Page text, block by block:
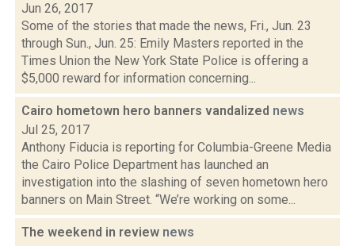
Jun 26, 2017
Some of the stories that made the news, Fri., Jun. 23
through Sun., Jun. 25: Emily Masters reported in the
Times Union the New York State Police is offering a
$5,000 reward for information concerning...
Cairo hometown hero banners vandalized news
Jul 25, 2017
Anthony Fiducia is reporting for Columbia-Greene Media
the Cairo Police Department has launched an
investigation into the slashing of seven hometown hero
banners on Main Street. “We’re working on some...
The weekend in review news